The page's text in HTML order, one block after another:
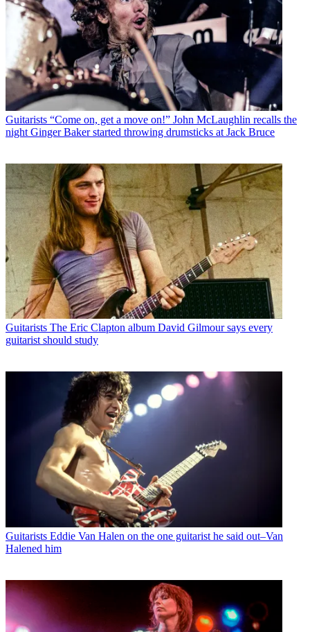
Guitarists “Come on, get a move on!” John McLaughlin recalls the
night Ginger Baker started throwing drumsticks at Jack Bruce
Guitarists The Eric Clapton album David Gilmour says every
guitarist should study
Guitarists Eddie Van Halen on the one guitarist he said out–Van
Halened him